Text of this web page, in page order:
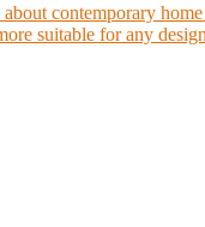
about contemporary
suitable for any